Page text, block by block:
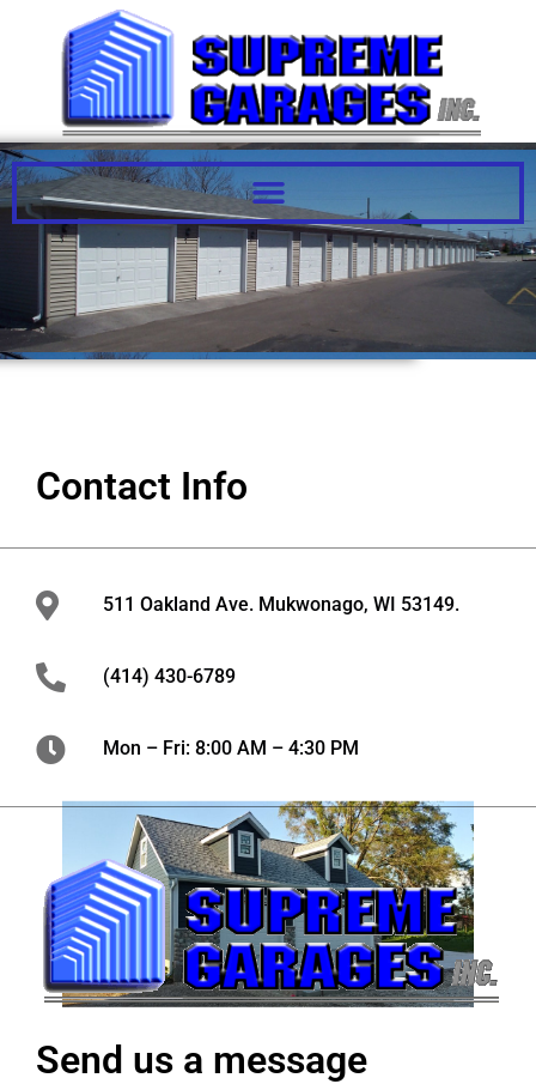
Contact Us
Contact Info
511 Oakland Ave. Mukwonago, WI 53149.
(414) 430-6789
Mon – Fri: 8:00 AM – 4:30 PM
Send us a message